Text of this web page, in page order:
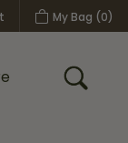
MenuMy Bag (0)
Toggle